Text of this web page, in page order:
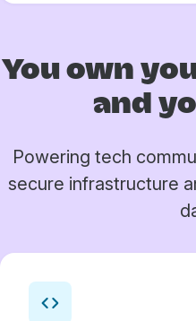
You own
and
Powering tech
secure infrastructure